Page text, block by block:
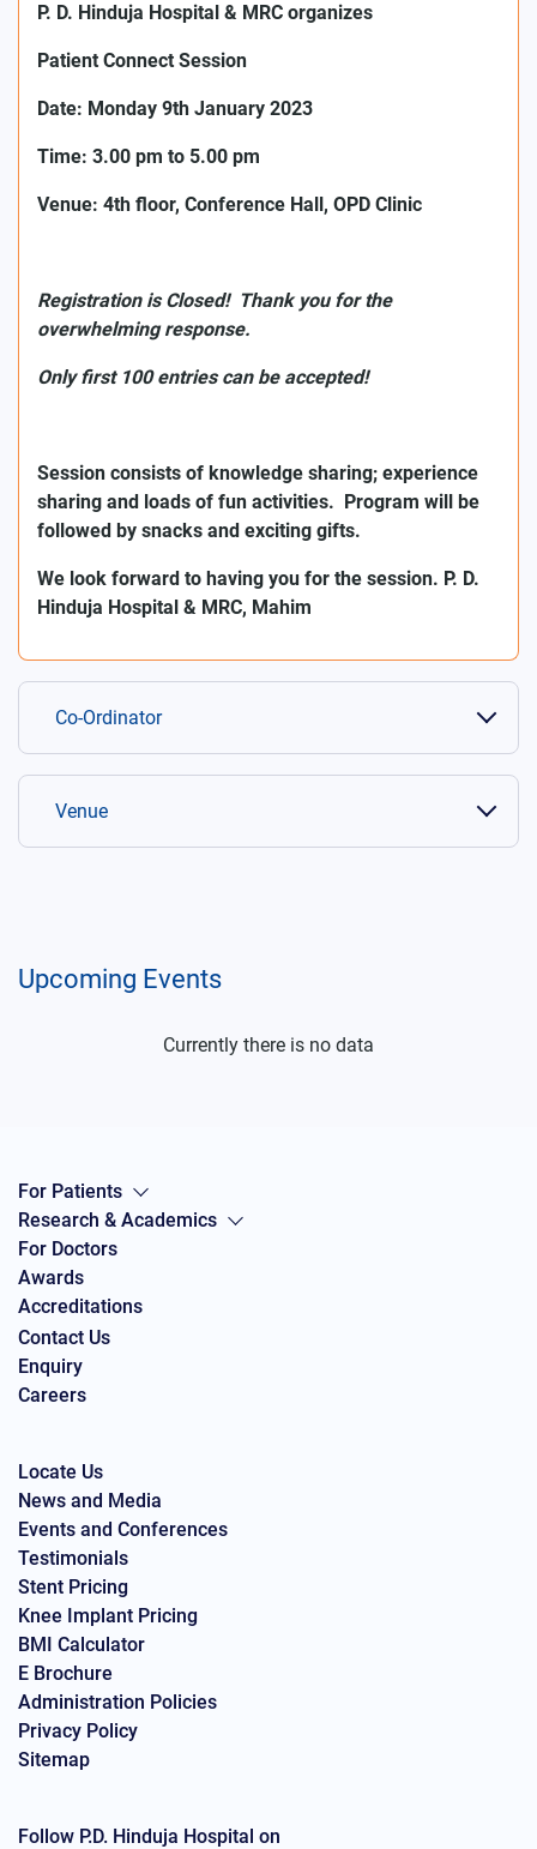
P. D. Hinduja Hospital & MRC organizes
Patient Connect Session
Date: Monday 9th January 2023
Time: 3.00 pm to 5.00 pm
Venue: 4th floor, Conference Hall, OPD Clinic
Registration is Closed! Thank you for the
overwhelming response.
Only first 100 entries can be accepted!
Session consists of knowledge sharing; experience
sharing and loads of fun activities.
Program will be
followed by snacks and exciting gifts.
We look forward to having you for the session. P. D.
Hinduja Hospital & MRC, Mahim
Co-Ordinator
Venue
Upcoming Events
Currently there is no data
For Patients
Research & Academics
For Doctors
Awards
Accreditations
Contact Us
Enquiry
Careers
Locate Us
News and Media
Events and Conferences
Testimonials
Stent Pricing
Knee Implant Pricing
BMI Calculator
E Brochure
Administration Policies
Privacy Policy
Sitemap
Follow P.D. Hinduja Hospital on